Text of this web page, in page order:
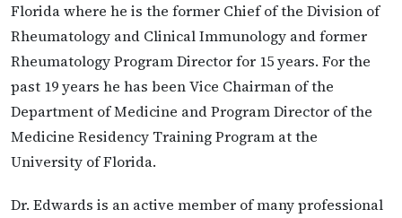
Florida where he is the former Chief of the Division of
Rheumatology and Clinical Immunology and former
Rheumatology Program Director for 15 years. For the
past 19 years he has been Vice Chairman of the
Department of Medicine and Program Director of the
Medicine Residency Training Program at the
University of Florida.
Dr. Edwards is an active member of many professional